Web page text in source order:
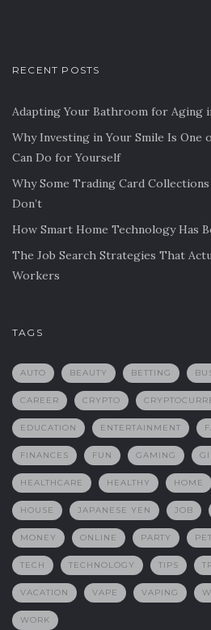
RECENT POSTS
Adapting Your Bathroom for Aging
Why Investing in Your Smile Is One
Can Do for Yourself
Why Some Trading Card
Don’t
How Smart Home Technology Has
The Job Search Strategies That
Workers
TAGS
AUTO BEAUTY BETTING
CAREER CRYPTO
EDUCATION ENTERTAINMENT
FINANCES FUN GAMING
HEALTHCARE HEALTHY HOME
HOUSE JAPANESE YEN JOB
MONEY ONLINE PARTY
TECH TECHNOLOGY TIPS
VACATION VAPE VAPING
WORK